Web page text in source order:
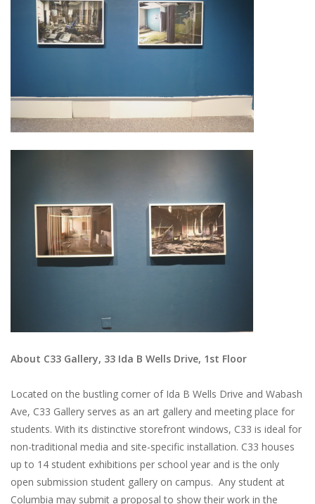
About C33 Gallery, 33 Ida B Wells Drive, 1st Floor
Located on the bustling corner of Ida B Wells Drive and Wabash
Ave, C33 Gallery serves as an art gallery and meeting place for
students. With its distinctive storefront windows, C33 is ideal for
non-traditional media and site-specific installation. C33 houses
up to 14 student exhibitions per school year and is the only
open submission student gallery on campus. Any student at
Columbia may submit a proposal to show their work in the